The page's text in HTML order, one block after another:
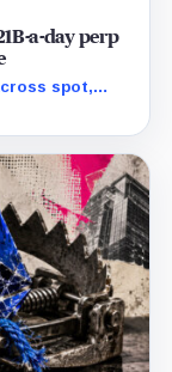
a-day perp
spot,
market